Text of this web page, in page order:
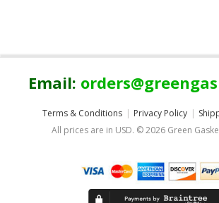
Email:
Terms & Conditions Privacy Policy
All prices are in USD. © 2026 Green